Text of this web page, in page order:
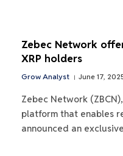
Zebec Network
XRP holders
Grow Analyst June 17,
Zebec Network
platform that enables
announced an